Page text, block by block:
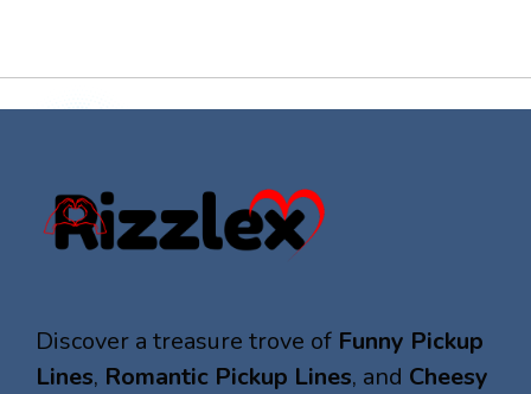
Discover a treasure trove of Funny Pickup
Lines, Romantic Pickup Lines, and Cheesy